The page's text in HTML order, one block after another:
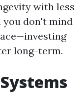
with less
don't mind
long-term.